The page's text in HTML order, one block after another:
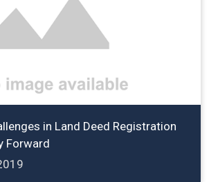
in Land Deed Registration
Forward